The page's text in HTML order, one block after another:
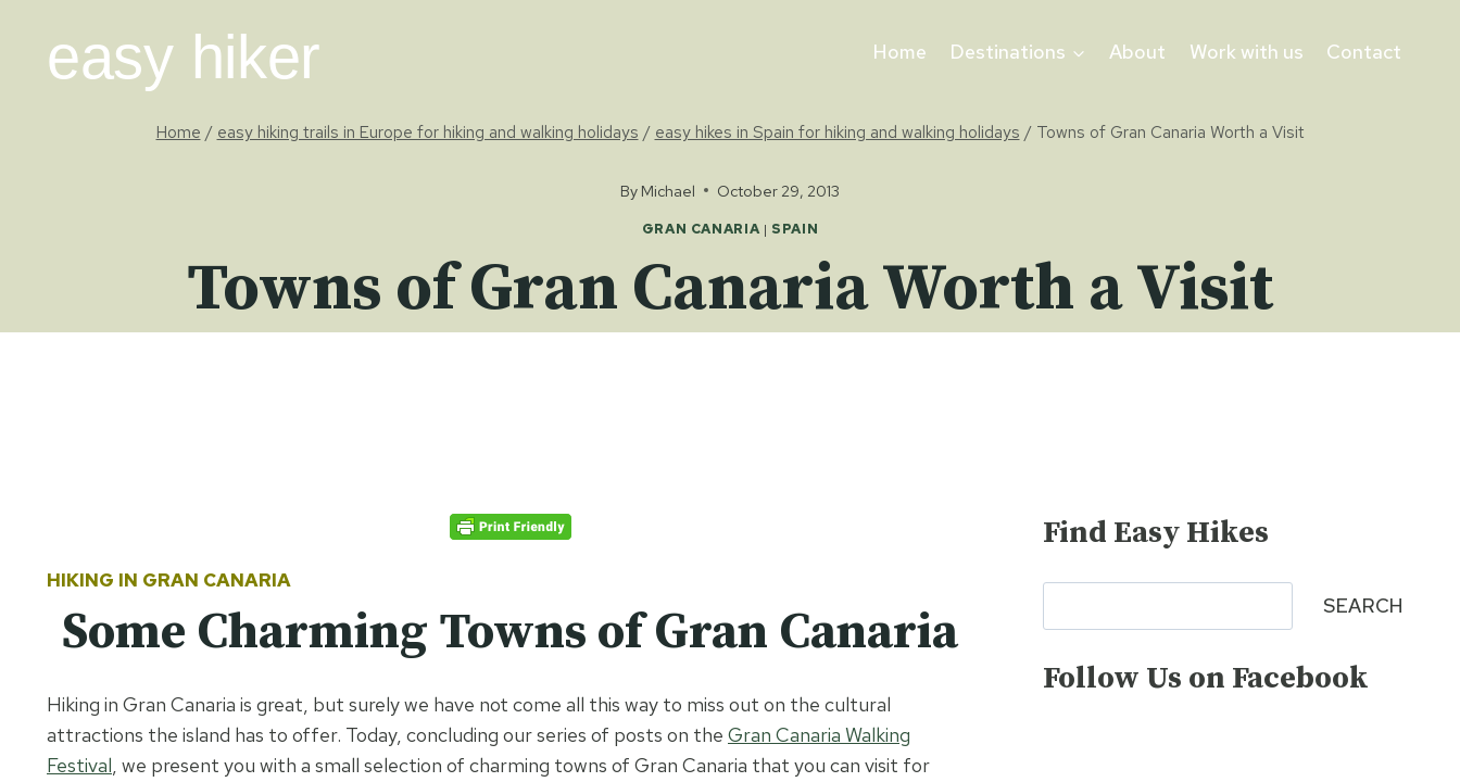
contenteasy hiker Home Destinations About Work with us Contact
Home / easy hiking trails in Europe for hiking and walking holidays / easy hikes in Spain for hiking and walking holidays / Towns of Gran Canaria Worth a Visit
By Michael October 29, 2013
GRAN CANARIA | SPAIN
Towns of Gran Canaria Worth a Visit
HIKING IN GRAN CANARIA
Some Charming Towns of Gran Canaria
Hiking in Gran Canaria is great, but surely we have not come all this way to miss out on the cultural
attractions the island has to offer. Today, concluding our series of posts on the Gran Canaria Walking
Festival, we present you with a small selection of charming towns of Gran Canaria that you can visit for
Find Easy Hikes
SEARCH
Follow Us on Facebook